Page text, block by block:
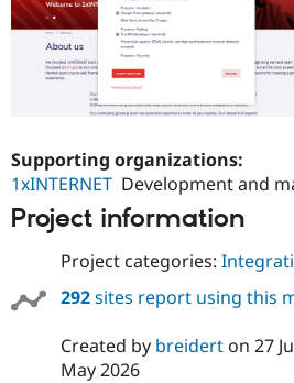
Supporting organizations:
1xINTERNET Development and
Project information
Project categories:
292sites report using this
Created by breiderton 27
May 2026